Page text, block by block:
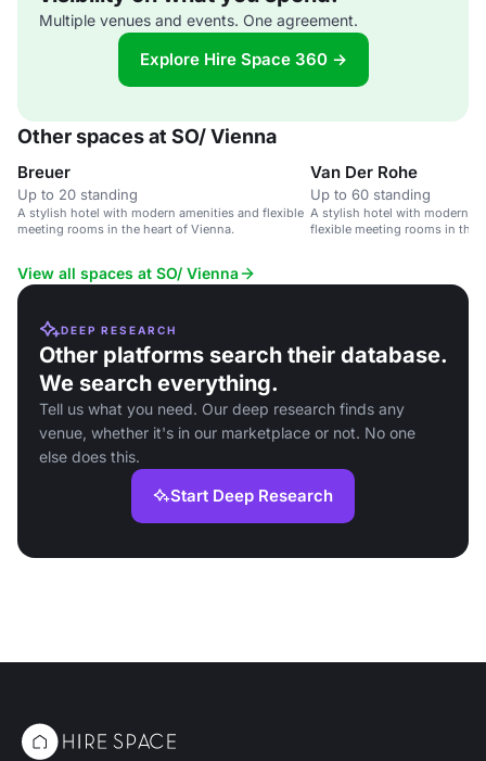
Multiple venues and events. One agreement.
Explore Hire Space 360 →
Other spaces at SO/ Vienna
Breuer
Up to 20 standing
A stylish hotel with modern amenities and flexible
meeting rooms in the heart of Vienna.
Van Der Rohe
Up to 60 standing
A stylish hotel with modern
flexible meeting rooms in the
View all spaces at SO/ Vienna
DEEP RESEARCH
Other platforms search their database.
We search everything.
Tell us what you need. Our deep research finds any
venue, whether it's in our marketplace or not. No one
else does this.
Start Deep Research